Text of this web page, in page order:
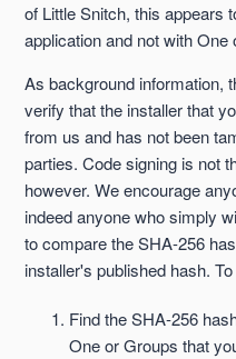
Mac 10.8 Mountain Lion
of Little Snitch, this appears
application and not with One
As background information,
verify that the installer that
from us and has not been
parties. Code signing is not
however. We encourage
indeed anyone who simply
to compare the SHA-256
installer's published hash.
Find the SHA-256
One or Groups that